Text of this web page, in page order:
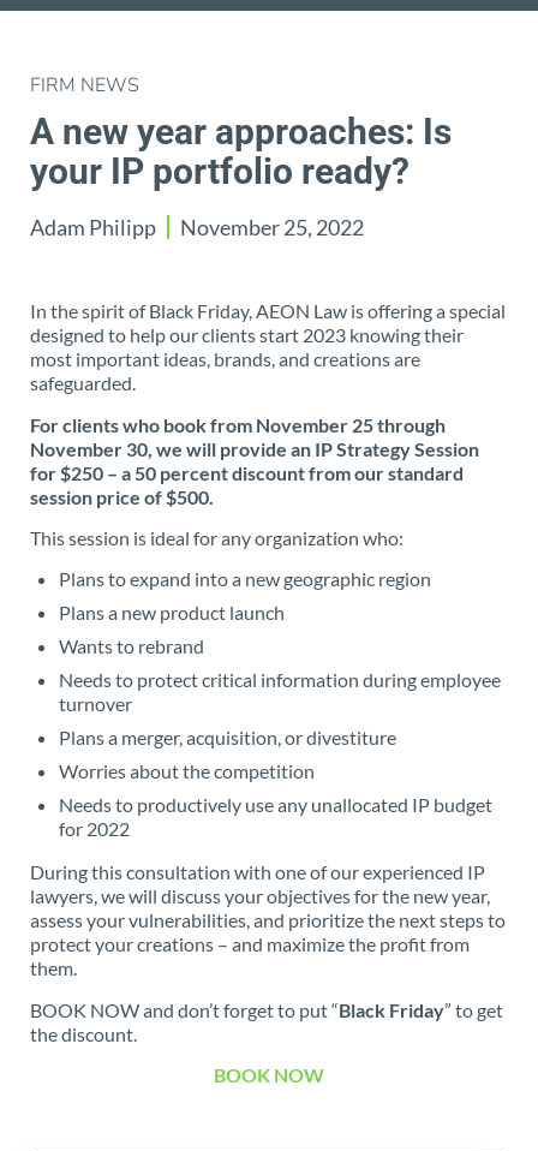
FIRM NEWS
A new year approaches: Is
your IP portfolio ready?
Adam Philipp November 25, 2022
In the spirit of Black Friday, AEON Law is offering a special
designed to help our clients start 2023 knowing their
most important ideas, brands, and creations are
safeguarded.
For clients who book from November 25 through
November 30, we will provide an IP Strategy Session
for $250 – a 50 percent discount from our standard
session price of $500.
This session is ideal for any organization who:
Plans to expand into a new geographic region
Plans a new product launch
Wants to rebrand
Needs to protect critical information during employee
turnover
Plans a merger, acquisition, or divestiture
Worries about the competition
Needs to productively use any unallocated IP budget
for 2022
During this consultation with one of our experienced IP
lawyers, we will discuss your objectives for the new year,
assess your vulnerabilities, and prioritize the next steps to
protect your creations – and maximize the profit from
them.
BOOK NOW and don’t forget to put “Black Friday” to get
the discount.
BOOK NOW